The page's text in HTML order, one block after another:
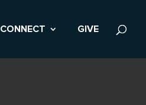
CONNECT GIVE